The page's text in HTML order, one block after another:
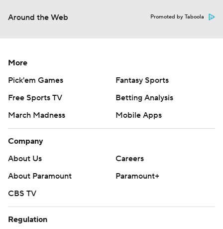
Around the Web Promoted by Taboola
More
Pick'em Games
Fantasy Sports
Free Sports TV
Betting Analysis
March Madness
Mobile Apps
Company
About Us
Careers
About Paramount
Paramount+
CBS TV
Regulation